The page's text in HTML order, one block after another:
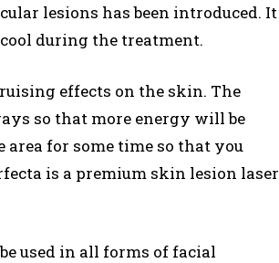
lesions has been introduced. It
during the treatment.
effects on the skin. The
so that more energy will be
area for some time so that you
is a premium skin lesion laser
used in all forms of facial